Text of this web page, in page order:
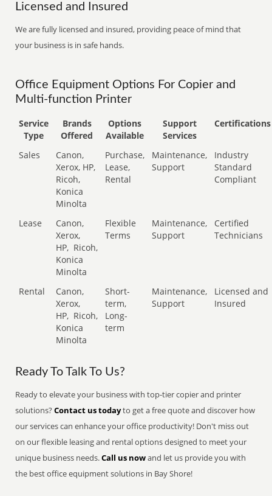
Licensed and Insured
We are fully licensed and insured, providing peace of mind that
your business is in safe hands.
Office Equipment Options For Copier and
Multi-function Printer
Service
Type
Brands
Offered
Options
Available
Support
Services
Certifications
Sales
Canon,
Xerox, HP,
Ricoh,
Konica
Minolta
Purchase,
Lease,
Rental
Maintenance,
Support
Industry
Standard
Compliant
Lease
Canon,
Xerox,
HP, Ricoh,
Konica
Minolta
Flexible
Terms
Maintenance,
Support
Certified
Technicians
Rental
Canon,
Xerox,
HP, Ricoh,
Konica
Minolta
Short-
term,
Long-
term
Maintenance,
Support
Licensed and
Insured
Ready To Talk To Us?
Ready to elevate your business with top-tier copier and printer
solutions?Contact us todayto get a free quote and discover how
our services can enhance your office productivity! Don't miss out
on our flexible leasing and rental options designed to meet your
unique business needs.Call us nowand let us provide you with
the best office equipment solutions in Bay Shore!